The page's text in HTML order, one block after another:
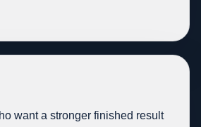
want a stronger finished result